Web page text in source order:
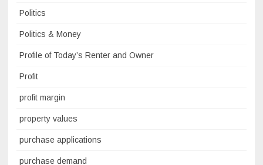
Politics
Politics & Money
Profile of Today’s Renter and Owner
Profit
profit margin
property values
purchase applications
purchase demand